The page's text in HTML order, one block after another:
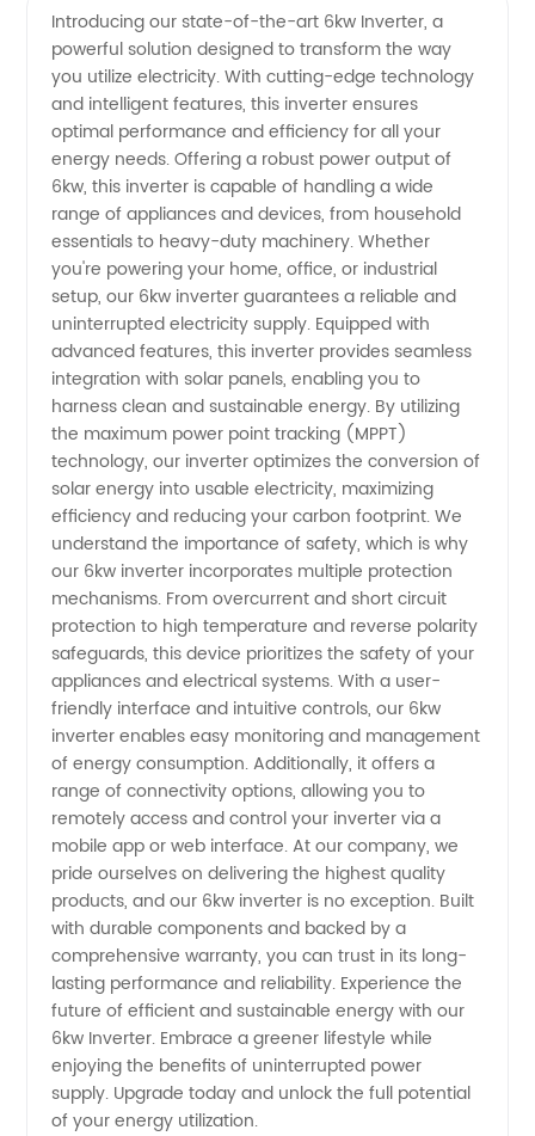
6kw
Inverter
Manufacturer
and
Wholesale
Supplier
in China
Introducing our state-of-the-art 6kw Inverter, a
powerful solution designed to transform the way
you utilize electricity. With cutting-edge technology
and intelligent features, this inverter ensures
optimal performance and efficiency for all your
energy needs. Offering a robust power output of
6kw, this inverter is capable of handling a wide
range of appliances and devices, from household
essentials to heavy-duty machinery. Whether
you're powering your home, office, or industrial
setup, our 6kw inverter guarantees a reliable and
uninterrupted electricity supply. Equipped with
advanced features, this inverter provides seamless
integration with solar panels, enabling you to
harness clean and sustainable energy. By utilizing
the maximum power point tracking (MPPT)
technology, our inverter optimizes the conversion of
solar energy into usable electricity, maximizing
efficiency and reducing your carbon footprint. We
understand the importance of safety, which is why
our 6kw inverter incorporates multiple protection
mechanisms. From overcurrent and short circuit
protection to high temperature and reverse polarity
safeguards, this device prioritizes the safety of your
appliances and electrical systems. With a user-
friendly interface and intuitive controls, our 6kw
inverter enables easy monitoring and management
of energy consumption. Additionally, it offers a
range of connectivity options, allowing you to
remotely access and control your inverter via a
mobile app or web interface. At our company, we
pride ourselves on delivering the highest quality
products, and our 6kw inverter is no exception. Built
with durable components and backed by a
comprehensive warranty, you can trust in its long-
lasting performance and reliability. Experience the
future of efficient and sustainable energy with our
6kw Inverter. Embrace a greener lifestyle while
enjoying the benefits of uninterrupted power
supply. Upgrade today and unlock the full potential
of your energy utilization.